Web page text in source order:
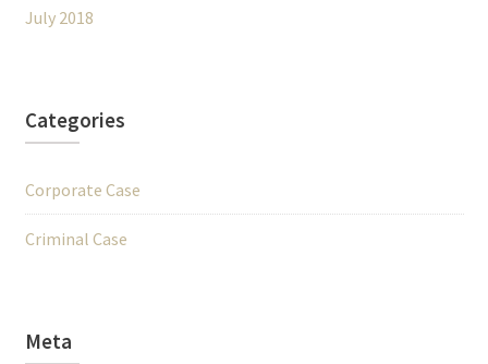
July 2018
Categories
Corporate Case
Criminal Case
Meta